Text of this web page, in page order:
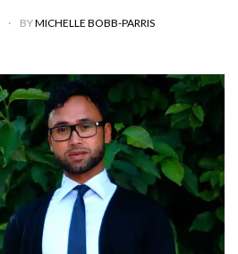
BYMICHELLE BOBB-PARRIS